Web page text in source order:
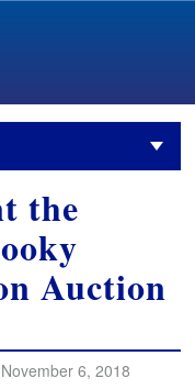
the
Auction
6, 2018